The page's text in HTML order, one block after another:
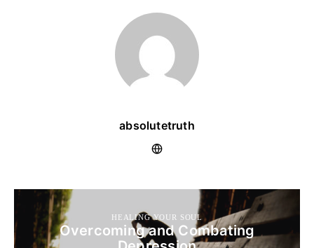
absolutetruth
HEALING YOUR SOUL
Overcoming and Combating